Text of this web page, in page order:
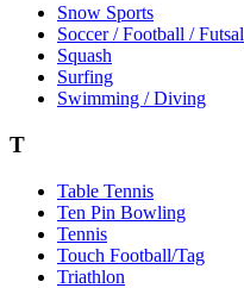
Snow Sports
Soccer / Football / Futsal
Squash
Surfing
Swimming / Diving
T
Table Tennis
Ten Pin Bowling
Tennis
Touch Football/Tag
Triathlon